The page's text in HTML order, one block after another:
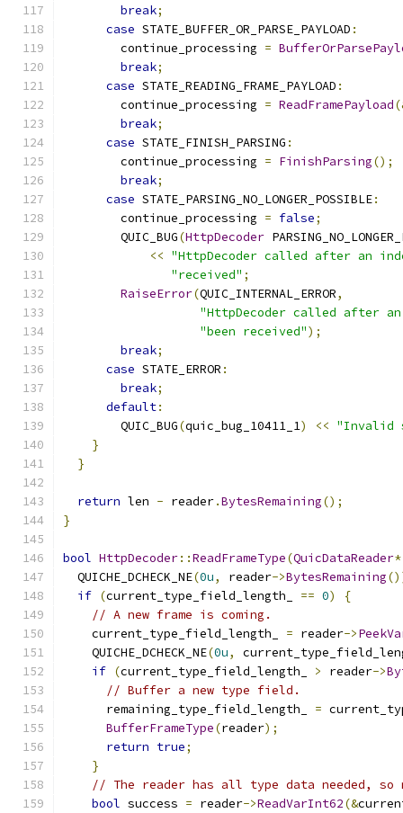
break;
case STATE_BUFFER_OR_PARSE_PAYLOAD :
        continue_processing
=
break;
case STATE_READING_FRAME_PAYLOAD :
        continue_processing
= ReadFramePayload
break;
case STATE_FINISH_PARSING :
        continue_processing
= FinishParsing();
break;
case STATE_PARSING_NO_LONGER_POSSIBLE:
        continue_processing
= false;
        QUIC_BUG
(HttpDecoder
<< "HttpDecoder called after an
"received" ;
RaiseError(QUIC_INTERNAL_ERROR,
"HttpDecoder called after
"been received");
break;
case STATE_ERROR :
break;
default:
        QUIC_BUG
(quic_bug_10411_1) << "Invalid
}
}
return len - reader.BytesRemaining();
}
bool HttpDecoder::ReadFrameType(QuicDataReader*
  QUICHE_DCHECK_NE
(0u, reader->BytesRemaining
if (current_type_field_length_ == 0)
{
// A new frame is coming.
    current_type_field_length_
= reader->
    QUICHE_DCHECK_NE
(0u,
if (current_type_field_length_ > reader->
// Buffer a new type field.
      remaining_type_field_length_
=
BufferFrameType(reader);
return true;
}
// The reader has all type data needed, so
bool success = reader->ReadVarInt62(&